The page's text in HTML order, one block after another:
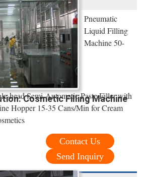
Cosmetic Filling Machine
Pneumatic
Liquid Filling
Machine 50-
head Semi-Automatic Paste Filler with
Hopper 15-35 Cans/Min for Cream
Contact Us
Send Inquiry